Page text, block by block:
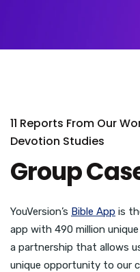
11 Reports From Our
Devotion Studies
Group
YouVersion’s Bible App is
app with 490 million
a partnership that allows
unique opportunity to our